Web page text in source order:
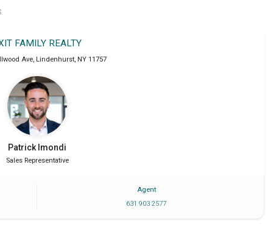
FAMILY REALTY
Ave, Lindenhurst, NY 11757
Patrick Imondi
Sales Representative
Agent
631 903 2577